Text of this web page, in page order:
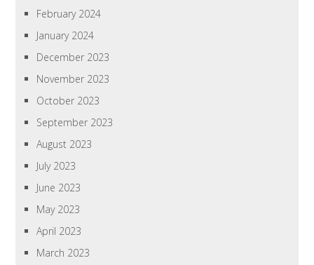
February 2024
January 2024
December 2023
November 2023
October 2023
September 2023
August 2023
July 2023
June 2023
May 2023
April 2023
March 2023